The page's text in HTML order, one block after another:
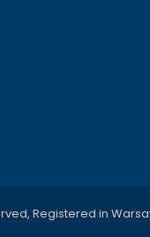
Registered in